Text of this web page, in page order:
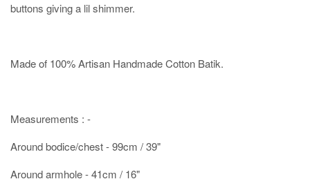
buttons giving a lil shimmer.
Made of 100% Artisan Handmade Cotton Batik.
Measurements : -
Around bodice/chest - 99cm / 39"
Around armhole - 41cm / 16"